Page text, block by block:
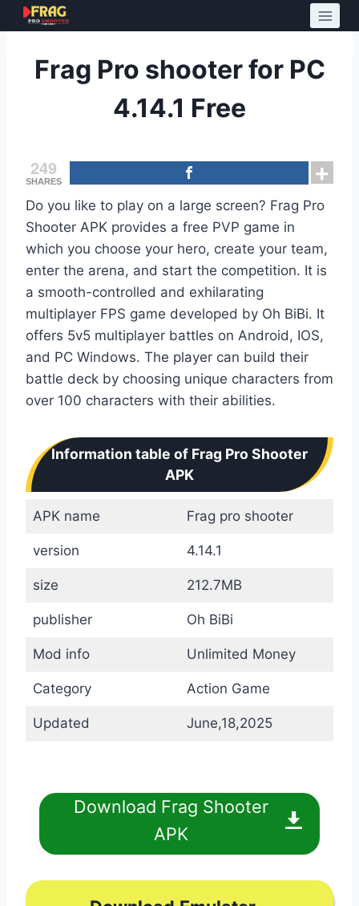
Skip
to
Frag Pro shooter for PC
4.14.1 Free
249
SHARES
Do you like to play on a large screen? Frag Pro
Shooter APK provides a free PVP game in
which you choose your hero, create your team,
enter the arena, and start the competition. It is
a smooth-controlled and exhilarating
multiplayer FPS game developed by Oh BiBi. It
offers 5v5 multiplayer battles on Android, IOS,
and PC Windows. The player can build their
battle deck by choosing unique characters from
over 100 characters with their abilities.
Information table of Frag Pro Shooter
APK
APK name Frag pro shooter
version 4.14.1
size 212.7MB
publisher Oh BiBi
Mod info Unlimited Money
Category Action Game
Updated June,18,2025
Download Frag Shooter
APK